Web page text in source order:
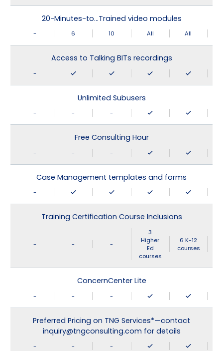
20-Minutes-to…Trained video modules
- 6 10 All All
Access to Talking BITs recordings
-
Unlimited Subusers
- - -
Free Consulting Hour
- - -
Case Management templates and forms
-
Training Certification Course Inclusions
- - -
3
Higher
Ed
courses
6 K-12
courses
ConcernCenter Lite
- - -
Preferred Pricing on TNG Services*—contact
inquiry@tngconsulting.com for details
- - -